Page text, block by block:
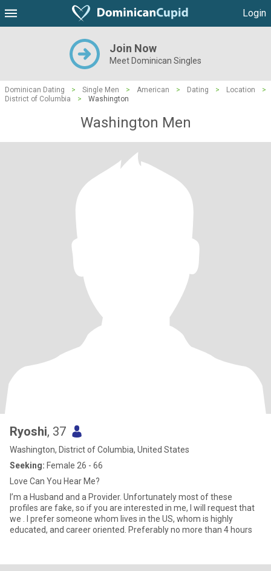
Login
Join Now
Meet Dominican Singles
Dominican Dating > Single Men > American > Dating > Location
>
District of Columbia
> Washington
Washington Men
Ryoshi, 37
Washington, District of Columbia, United States
Seeking: Female 26 - 66
Love Can You Hear Me?
I’m a Husband and a Provider. Unfortunately most of these
profiles are fake, so if you are interested in me, I will request that
we . I prefer someone whom lives in the US, whom is highly
educated, and career oriented. Preferably no more than 4 hours